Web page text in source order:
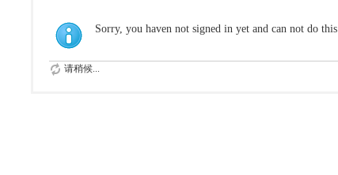
Sorry, you haven not signed in yet and can not do this
请稍候...